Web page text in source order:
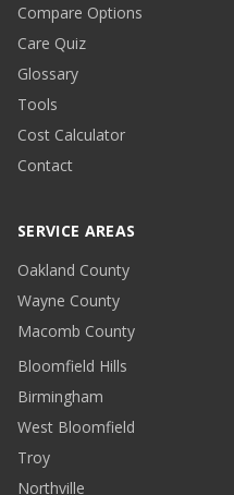
Compare Options
Care Quiz
Glossary
Tools
Cost Calculator
Contact
SERVICE AREAS
Oakland County
Wayne County
Macomb County
Bloomfield Hills
Birmingham
West Bloomfield
Troy
Northville